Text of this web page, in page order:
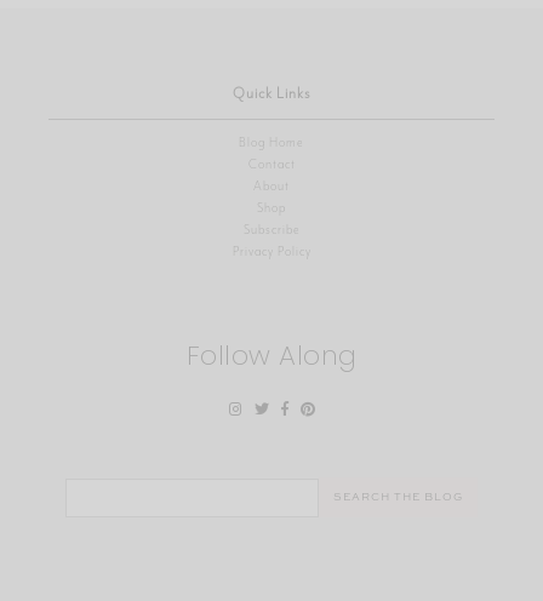
Quick Links
Blog Home
Contact
About
Shop
Privacy Policy
Follow Along